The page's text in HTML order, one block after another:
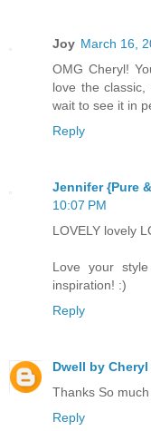
Joy March 16,
OMG Cheryl!
love the
wait to see it in
Reply
Jennifer {Pure
10:07 PM
LOVELY lovely
Love your
inspiration! :)
Reply
Dwell by Cheryl
Thanks So
Reply